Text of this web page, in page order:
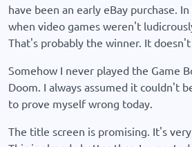
have been an early eBay purchase.
when video games weren't
That's probably the winner. It
Somehow I never played the Game
Doom. I always assumed it couldn't
to prove myself wrong today.
The title screen is promising. It's